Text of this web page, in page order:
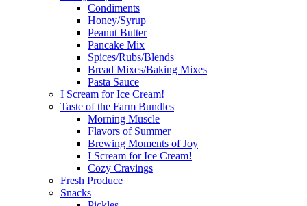
Condiments
Honey/Syrup
Peanut Butter
Pancake Mix
Spices/Rubs/Blends
Bread Mixes/Baking Mixes
Pasta Sauce
I Scream for Ice Cream!
Taste of the Farm Bundles
Morning Muscle
Flavors of Summer
Brewing Moments of Joy
I Scream for Ice Cream!
Cozy Cravings
Fresh Produce
Snacks